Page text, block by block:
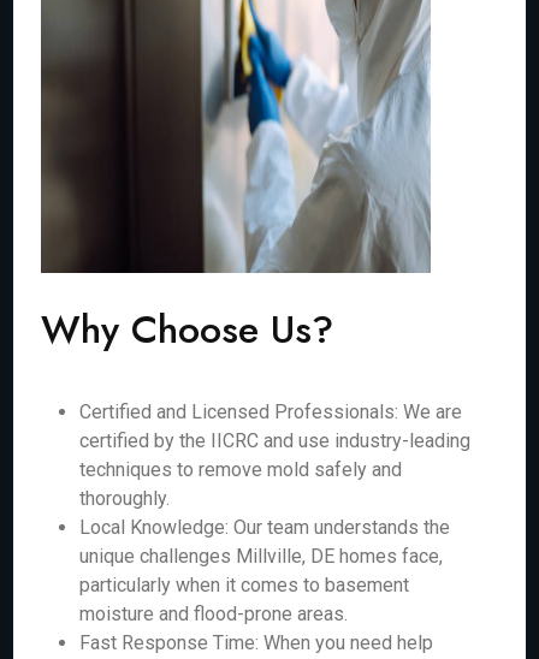
Why Choose Us?
Certified and Licensed Professionals: We are
certified by the IICRC and use industry-leading
techniques to remove mold safely and
thoroughly.
Local Knowledge: Our team understands the
unique challenges Millville, DE homes face,
particularly when it comes to basement
moisture and flood-prone areas.
Fast Response Time: When you need help